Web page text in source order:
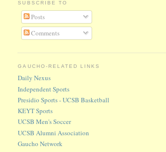
SUBSCRIBE TO
Posts
Comments
GAUCHO-RELATED LINKS
Daily Nexus
Independent Sports
Presidio Sports - UCSB Basketball
KEYT Sports
UCSB Men's Soccer
UCSB Alumni Association
Gaucho Network